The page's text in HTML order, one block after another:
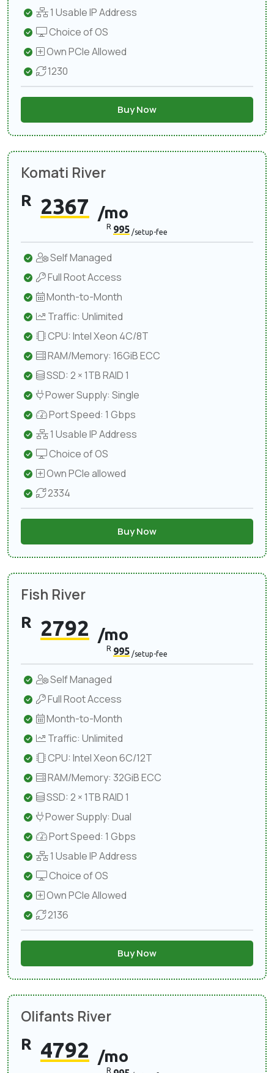
1 Usable IP Address
Choice of OS
Own PCIe Allowed
1230
Buy Now
Komati River
R 2367 /mo
R 995 /setup-fee
Self Managed
Full Root Access
Month-to-Month
Traffic: Unlimited
CPU: Intel Xeon 4C/8T
RAM/Memory: 16GiB ECC
SSD: 2 × 1TB RAID 1
Power Supply: Single
Port Speed: 1 Gbps
1 Usable IP Address
Choice of OS
Own PCIe allowed
2334
Buy Now
Fish River
R 2792 /mo
R 995 /setup-fee
Self Managed
Full Root Access
Month-to-Month
Traffic: Unlimited
CPU: Intel Xeon 6C/12T
RAM/Memory: 32GiB ECC
SSD: 2 × 1TB RAID 1
Power Supply: Dual
Port Speed: 1 Gbps
1 Usable IP Address
Choice of OS
Own PCIe Allowed
2136
Buy Now
Olifants River
R 4792 /mo
R